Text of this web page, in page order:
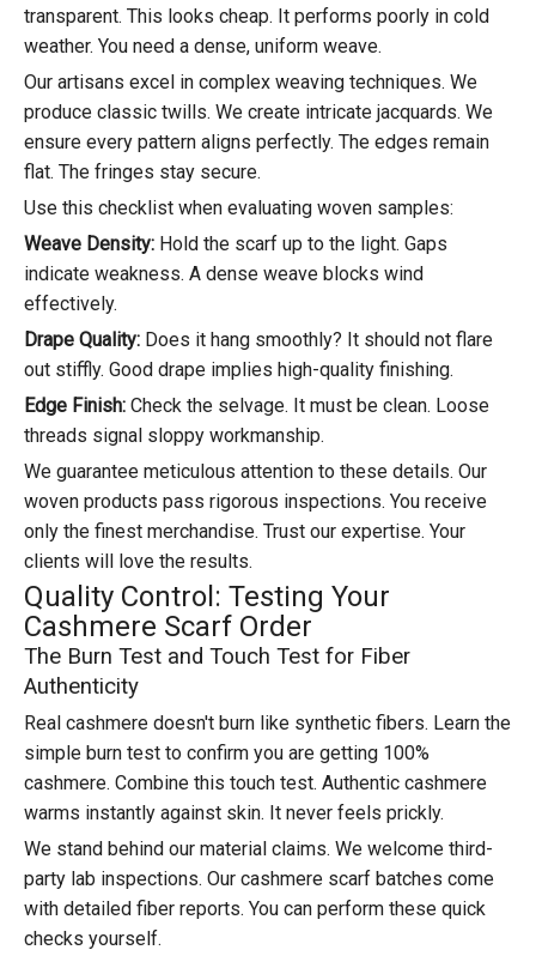
transparent. This looks cheap. It performs poorly in cold
weather. You need a dense, uniform weave.
Our artisans excel in complex weaving techniques. We
produce classic twills. We create intricate jacquards. We
ensure every pattern aligns perfectly. The edges remain
flat. The fringes stay secure.
Use this checklist when evaluating woven samples:
Weave Density: Hold the scarf up to the light. Gaps
indicate weakness. A dense weave blocks wind
effectively.
Drape Quality: Does it hang smoothly? It should not flare
out stiffly. Good drape implies high-quality finishing.
Edge Finish: Check the selvage. It must be clean. Loose
threads signal sloppy workmanship.
We guarantee meticulous attention to these details. Our
woven products pass rigorous inspections. You receive
only the finest merchandise. Trust our expertise. Your
clients will love the results.
Quality Control: Testing Your
Cashmere Scarf Order
The Burn Test and Touch Test for Fiber
Authenticity
Real cashmere doesn't burn like synthetic fibers. Learn the
simple burn test to confirm you are getting 100%
cashmere. Combine this touch test. Authentic cashmere
warms instantly against skin. It never feels prickly.
We stand behind our material claims. We welcome third-
party lab inspections. Our cashmere scarf batches come
with detailed fiber reports. You can perform these quick
checks yourself.